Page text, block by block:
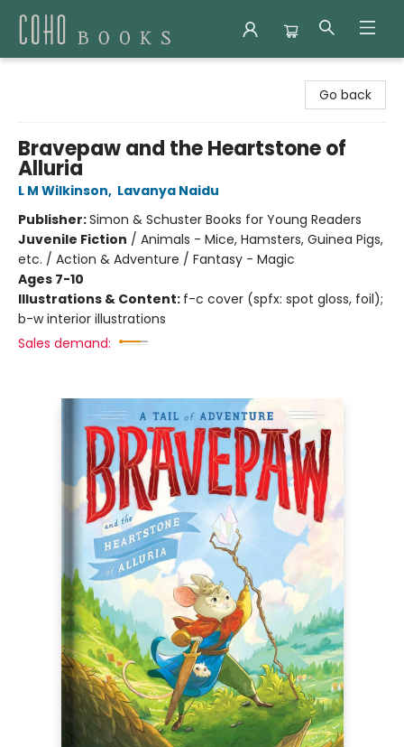
Go back
Bravepaw and the Heartstone of
Alluria
L M Wilkinson, Lavanya Naidu
Publisher:Simon & Schuster Books for Young Readers
Juvenile Fiction / Animals - Mice, Hamsters, Guinea Pigs,
etc. / Action & Adventure / Fantasy - Magic
Ages 7-10
Illustrations & Content: f-c cover (spfx: spot gloss, foil);
b-w interior illustrations
Sales demand: